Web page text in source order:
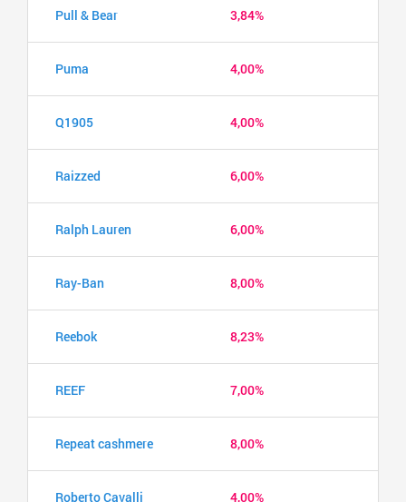
Pull & Bear 3,84%
Puma 4,00%
Q1905 4,00%
Raizzed 6,00%
Ralph Lauren 6,00%
Ray-Ban 8,00%
Reebok 8,23%
REEF 7,00%
Repeat cashmere 8,00%
Roberto Cavalli 4,00%